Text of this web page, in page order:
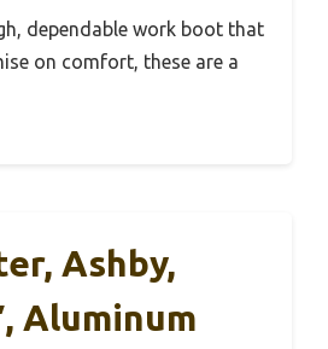
dependable work boot that
on comfort, these are a
Ashby,
Aluminum